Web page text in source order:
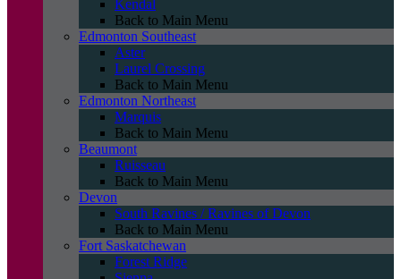
Kendal
Back to Main Menu
Edmonton Southeast
Aster
Laurel Crossing
Back to Main Menu
Edmonton Northeast
Marquis
Back to Main Menu
Beaumont
Ruisseau
Back to Main Menu
Devon
South Ravines / Ravines of Devon
Back to Main Menu
Fort Saskatchewan
Forest Ridge